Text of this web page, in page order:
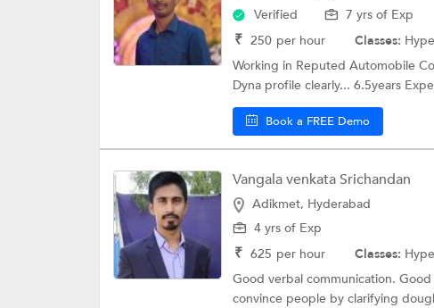
Verified
7 yrs of Exp
₹ 250 per hour Classes:
Working in Reputed Automobile
Dyna profile clearly... 6.5years
Book a FREE Demo
Vangala venkata Srichandan
Adikmet, Hyderabad
4 yrs of Exp
₹ 625 per hour Classes:
Good verbal communication.
convince people by clarifying